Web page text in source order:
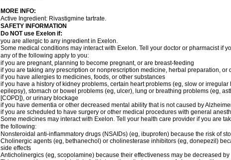
MORE INFO:
Active Ingredient: Rivastigmine tartrate.
SAFETY INFORMATION
Do NOT use Exelon if:
you are allergic to any ingredient in Exelon.
Some medical conditions may interact with Exelon. Tell your doctor or pharmacist if
any of the following apply to you:
if you are pregnant, planning to become pregnant, or are breast-feeding
if you are taking any prescription or nonprescription medicine, herbal preparation, or
if you have allergies to medicines, foods, or other substances
if you have a history of kidney problems, certain heart problems (eg, slow or
epilepsy), stomach or bowel problems (eg, ulcer), lung or breathing problems (eg,
[COPD]), or urinary blockage
if you have dementia or other decreased mental ability that is not caused by
if you are scheduled to have surgery or other medical procedures with general
Some medicines may interact with Exelon. Tell your health care provider if you are
the following:
Nonsteroidal anti-inflammatory drugs (NSAIDs) (eg, ibuprofen) because the risk of
Cholinergic agents (eg, bethanechol) or cholinesterase inhibitors (eg, donepezil)
side effects
Anticholinergics (eg, scopolamine) because their effectiveness may be decreased by